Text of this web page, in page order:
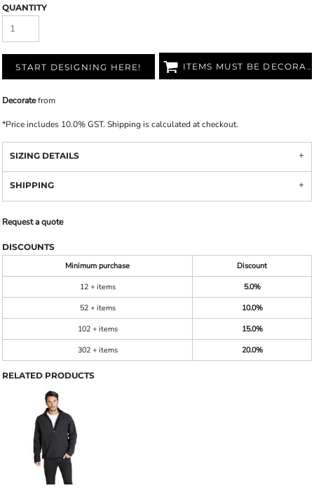
QUANTITY
START DESIGNING HERE! ITEMS MUST BE DECORATED
Decoratefrom
*Price includes 10.0% GST. Shipping is calculated at checkout.
SIZING DETAILS
SHIPPING
Request a quote
DISCOUNTS
Minimum purchase
Discount
12 + items
5.0%
52 + items
10.0%
102 + items
15.0%
302 + items
20.0%
RELATED PRODUCTS